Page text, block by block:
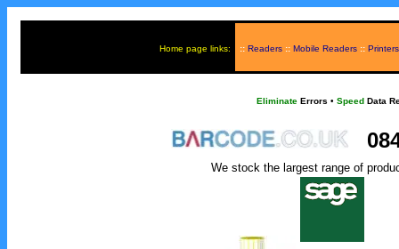
Home page links: :: Readers :: Mobile Readers :: Printers
Eliminate Errors • SpeedData
We stock the largest range of